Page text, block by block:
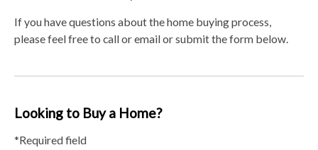
If you have questions about the home buying process,
please feel free to call or email or submit the form below.
Looking to Buy a Home?
*Required field